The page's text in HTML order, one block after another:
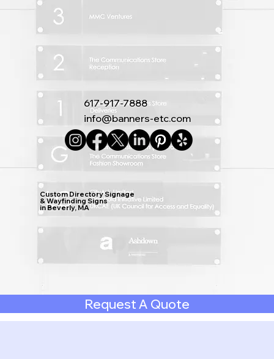
617-917-7888
info@banners-etc.com
Custom Directory Signage
& Wayfinding Signs
in Beverly, MA
Request A Quote